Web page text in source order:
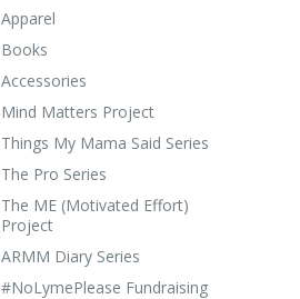
Apparel
Books
Accessories
Mind Matters Project
Things My Mama Said Series
The Pro Series
The ME (Motivated Effort)
Project
ARMM Diary Series
#NoLymePlease Fundraising